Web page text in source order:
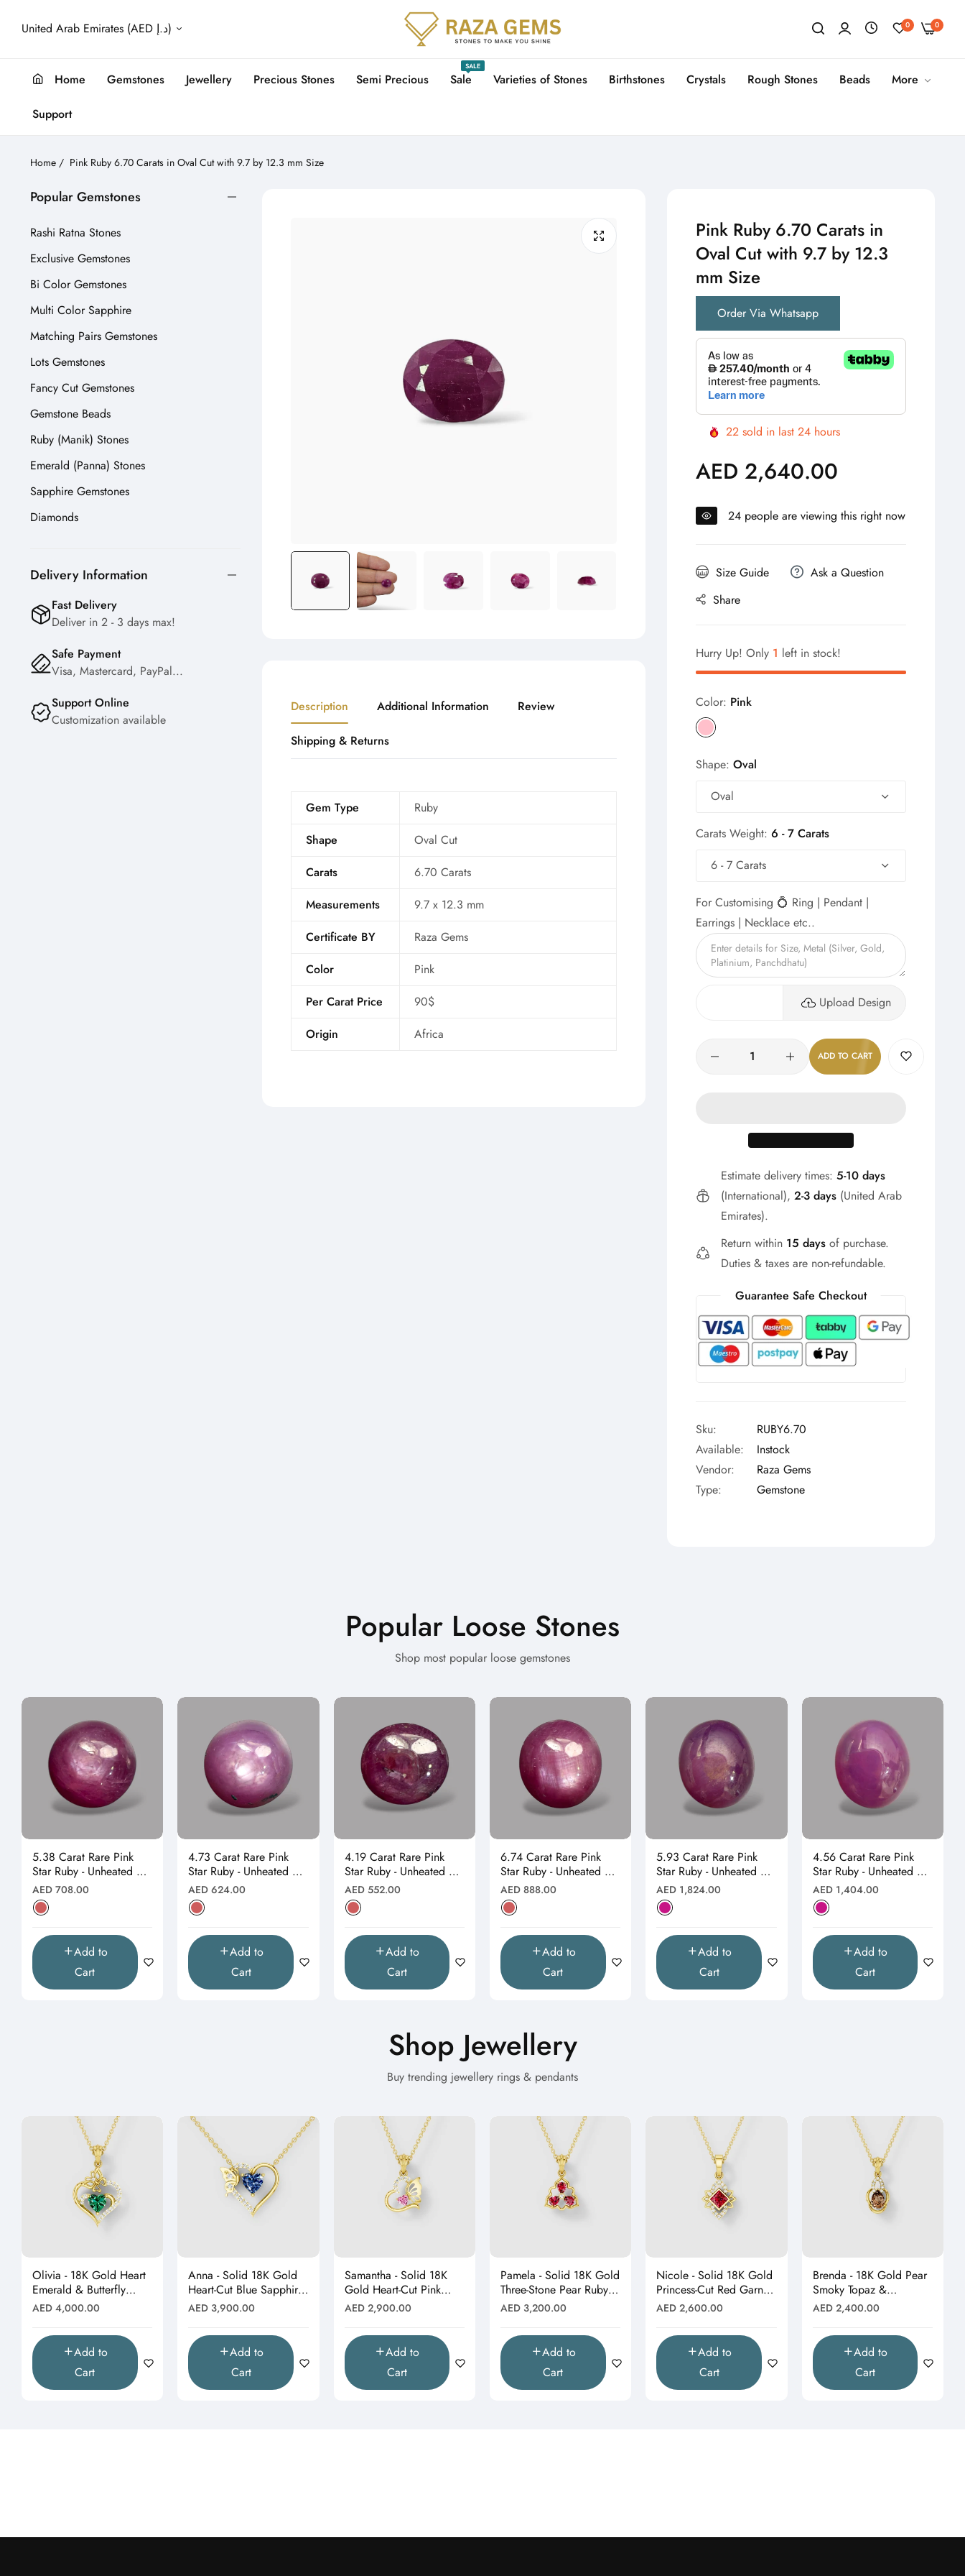
United Arab Emirates (AED د.إ) 0 0
Home Gemstones Jewellery Precious Stones Semi Precious Sale
SALE
Varieties of Stones Birthstones Crystals Rough Stones Beads More
Support
Home / Pink Ruby 6.70 Carats in Oval Cut with 9.7 by 12.3 mm Size
Description Additional Information Review
Shipping & Returns
Gem Type
Ruby
Shape
Oval Cut
Carats
6.70 Carats
Measurements
9.7 x 12.3 mm
Certificate BY
Raza Gems
Color
Pink
Per Carat Price
90$
Origin
Africa
Pink Ruby 6.70 Carats in
Oval Cut with 9.7 by 12.3
mm Size
Order Via Whatsapp
22sold in last 24hours
Regular
price
AED 2,640.00
24people are viewing this right now
Size Guide
Ask a Question
Share
Hurry Up! Only 1 left in stock!
Color: Pink
Shape: Oval
Oval
Carats Weight: 6 - 7 Carats
6 - 7 Carats
For Customising 💍 Ring | Pendant |
Earrings | Necklace etc..
Upload Design
ADD TO CART
Estimate delivery times: 5-10 days
(International), 2-3 days(United Arab
Emirates).
Return within 15 daysof purchase.
Duties & taxes are non-refundable.
Guarantee Safe Checkout
Sku:
RUBY6.70
Available:
Instock
Vendor:
Raza Gems
Type:
Gemstone
Popular Gemstones
Rashi Ratna Stones
Exclusive Gemstones
Bi Color Gemstones
Multi Color Sapphire
Matching Pairs Gemstones
Lots Gemstones
Fancy Cut Gemstones
Gemstone Beads
Ruby (Manik) Stones
Emerald (Panna) Stones
Sapphire Gemstones
Diamonds
Delivery Information
Fast Delivery
Deliver in 2 - 3 days max!
Safe Payment
Visa, Mastercard, PayPal...
Support Online
Customization available
Popular Loose Stones
Shop most popular loose gemstones
5.38 Carat Rare Pink
Star Ruby - Unheated &
Natural
Regular
price
AED 708.00
Add to
Cart
4.73 Carat Rare Pink
Star Ruby - Unheated &
Natural
Regular
price
AED 624.00
Add to
Cart
4.19 Carat Rare Pink
Star Ruby - Unheated &
Natural
Regular
price
AED 552.00
Add to
Cart
6.74 Carat Rare Pink
Star Ruby - Unheated &
Natural
Regular
price
AED 888.00
Add to
Cart
5.93 Carat Rare Pink
Star Ruby - Unheated &
Natural
Regular
price
AED 1,824.00
Add to
Cart
4.56 Carat Rare Pink
Star Ruby - Unheated &
Natural
Regular
price
AED 1,404.00
Add to
Cart
Shop Jewellery
Buy trending jewellery rings & pendants
Olivia - 18K Gold Heart
Emerald & Butterfly
Moissanite Pendant
(Pendant Only)"
Regular
AED 4,000.00
Add to
Cart
Anna - Solid 18K Gold
Heart-Cut Blue Sapphire
& Butterfly Drop
Pendant"
Regular
AED 3,900.00
Add to
Cart
Samantha - Solid 18K
Gold Heart-Cut Pink
Topaz & Butterfly Drop
Pendant"
Regular
AED 2,900.00
Add to
Cart
Pamela - Solid 18K Gold
Three-Stone Pear Ruby &
Moissanite Cluster
Pendant"
Regular
AED 3,200.00
Add to
Cart
Nicole - Solid 18K Gold
Princess-Cut Red Garnet
& Moissanite Starburst
Pendant"
Regular
AED 2,600.00
Add to
Cart
Brenda - 18K Gold Pear
Smoky Topaz &
Moissanite Halo Drop
Pendant (Pendant Only)"
Regular
AED 2,400.00
Add to
Cart